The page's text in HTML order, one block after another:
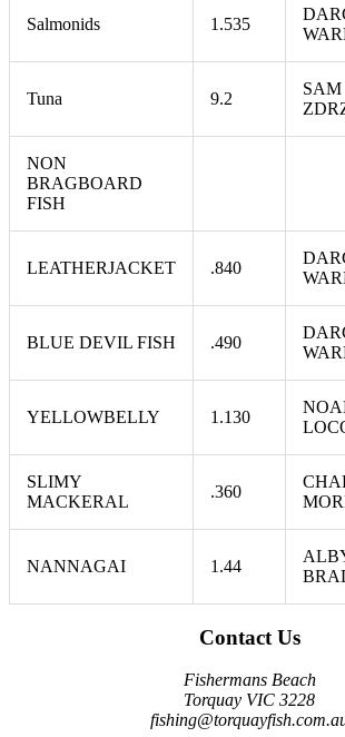
Salmonids 1.535
Tuna 9.2
SAM
NON
BRAGBOARD
FISH
LEATHERJACKET .840
BLUE DEVIL FISH .490
YELLOWBELLY 1.130
SLIMY
MACKERAL
.360
NANNAGAI 1.44
Contact Us
Fishermans Beach
Torquay VIC 3228